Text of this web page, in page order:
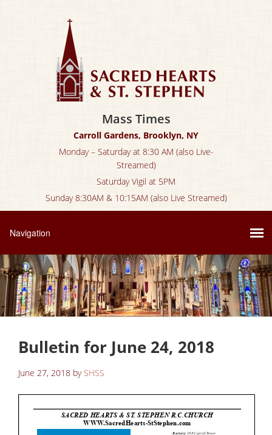
Mass Times
Carroll Gardens, Brooklyn, NY
Monday – Saturday at 8:30 AM (also Live-
Streamed)
Saturday Vigil at 5PM
Sunday 8:30AM & 10:15AM (also Live Streamed)
Bulletin for June 24, 2018
June 27, 2018 bySHSS